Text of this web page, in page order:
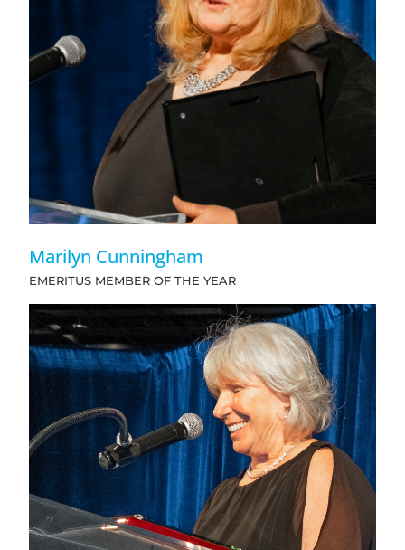
Marilyn Cunningham
EMERITUS MEMBER OF THE YEAR